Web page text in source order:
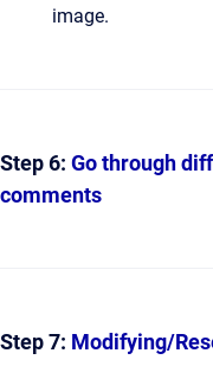
image.
Step 6: Go through
comments
Step 7: Modifying/